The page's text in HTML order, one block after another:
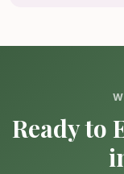
Ready to